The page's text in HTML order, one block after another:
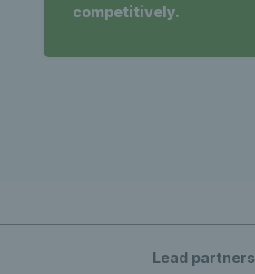
competitively.
Lead partners